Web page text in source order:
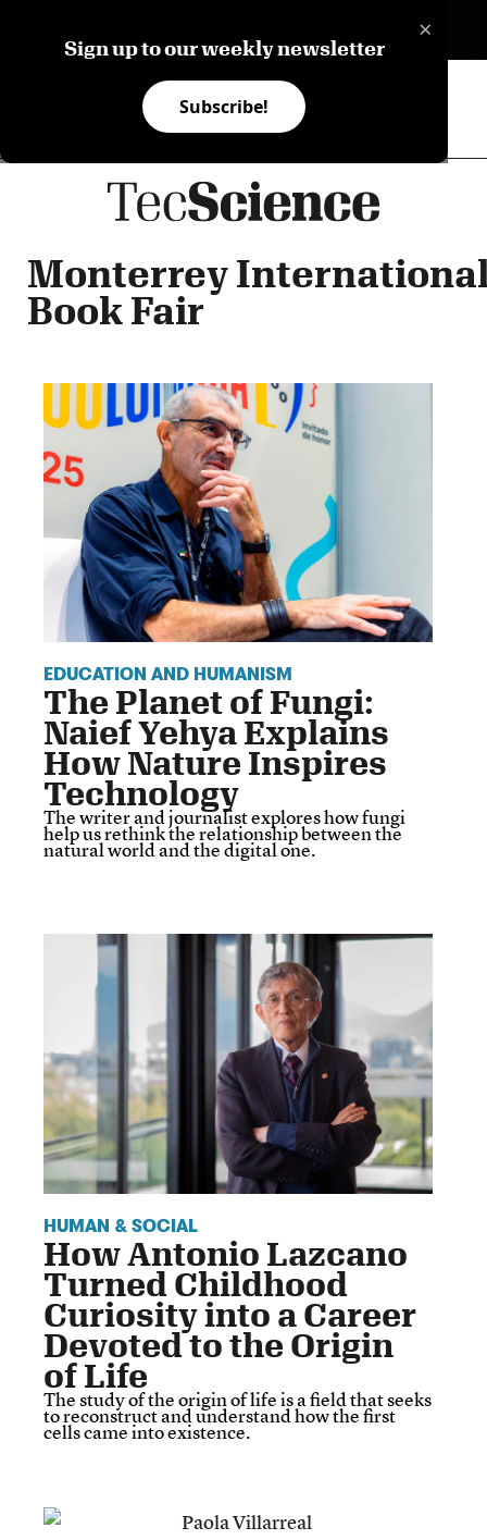
×
Sign up to our weekly newsletter
Subscribe!
Monterrey
Book Fair
EDUCATION AND HUMANISM
The Planet of Fungi:
Naief Yehya Explains
How Nature Inspires
Technology
The writer and journalist explores how fungi
help us rethink the relationship between the
natural world and the digital one.
HUMAN & SOCIAL
How Antonio Lazcano
Turned Childhood
Curiosity into a Career
Devoted to the Origin
of Life
The study of the origin of life is a field that seeks
to reconstruct and understand how the first
cells came into existence.